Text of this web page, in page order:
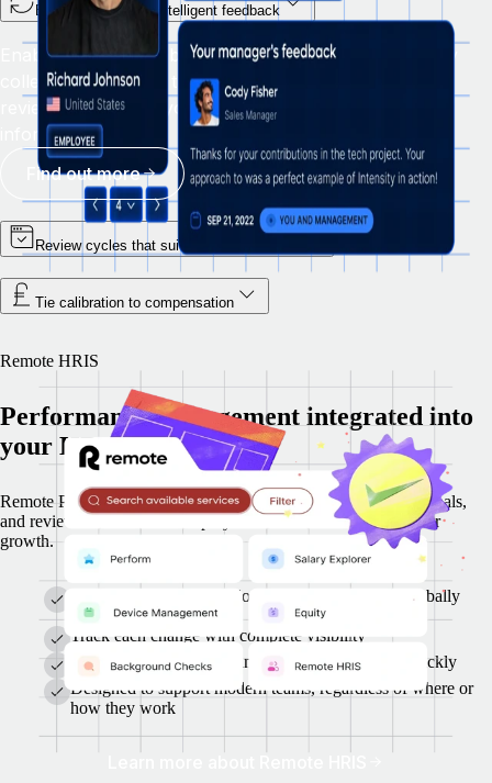
Enable teams with intelligent feedback
Enable smarter feedback and ongoing development by
collecting insights in the flow of work, streamlining
reviews, and giving your team the context to make
informed decisions.
Find out more
Review cycles that suit the way you work
Tie calibration to compensation
Remote HRIS
Performance management integrated into
your HR platform
Remote Perform is embedded in Remote HRIS, so feedback, goals,
and reviews use the same employee record for hiring and career
growth.
A single system for employees, contractors, and globally
hired workers
Track each change with complete visibility
AI helps you find, hire, and manage talent more quickly
Designed to support modern teams, regardless of where or
how they work